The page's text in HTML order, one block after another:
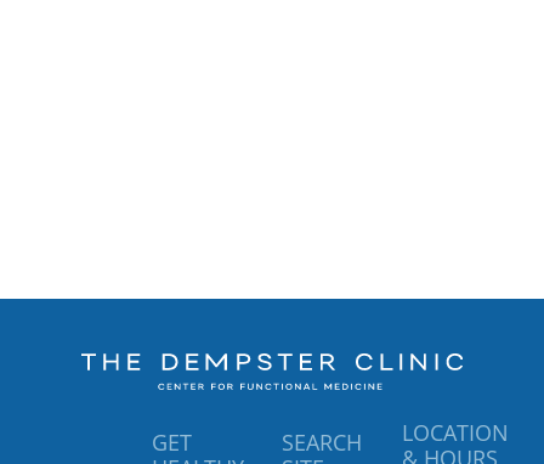
SEARCH
LOCATION
GET